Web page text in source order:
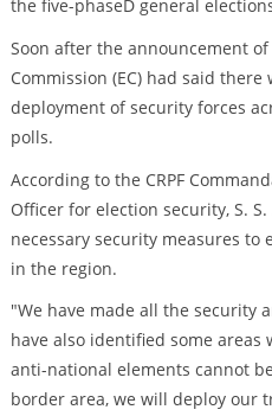
the five-phaseD general
Soon after the announcement
Commission (EC) had said there
deployment of security forces
polls.
According to the CRPF
Officer for election security, S.
necessary security measures to
in the region.
"We have made all the security
have also identified some
anti-national elements cannot
border area, we will deploy our